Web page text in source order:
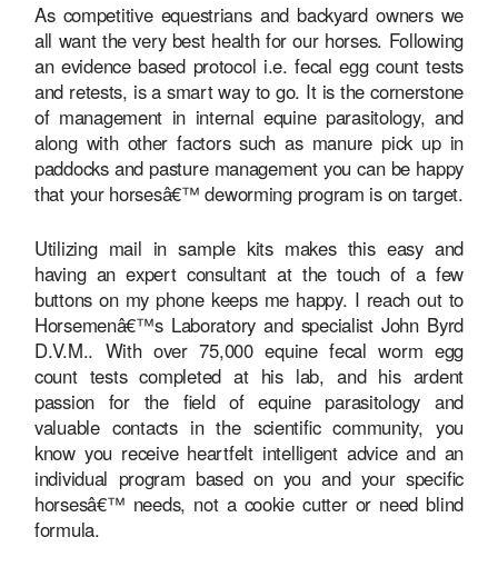
As competitive equestrians and backyard owners we
all want the very best health for our horses. Following
an evidence based protocol i.e. fecal egg count tests
and retests, is a smart way to go. It is the cornerstone
of management in internal equine parasitology, and
along with other factors such as manure pick up in
paddocks and pasture management you can be happy
that your horsesâ€™ deworming program is on target.
Utilizing mail in sample kits makes this easy and
having an expert consultant at the touch of a few
buttons on my phone keeps me happy. I reach out to
Horsemenâ€™s Laboratory and specialist John Byrd
D.V.M.. With over 75,000 equine fecal worm egg
count tests completed at his lab, and his ardent
passion for the field of equine parasitology and
valuable contacts in the scientific community, you
know you receive heartfelt intelligent advice and an
individual program based on you and your specific
horsesâ€™ needs, not a cookie cutter or need blind
formula.